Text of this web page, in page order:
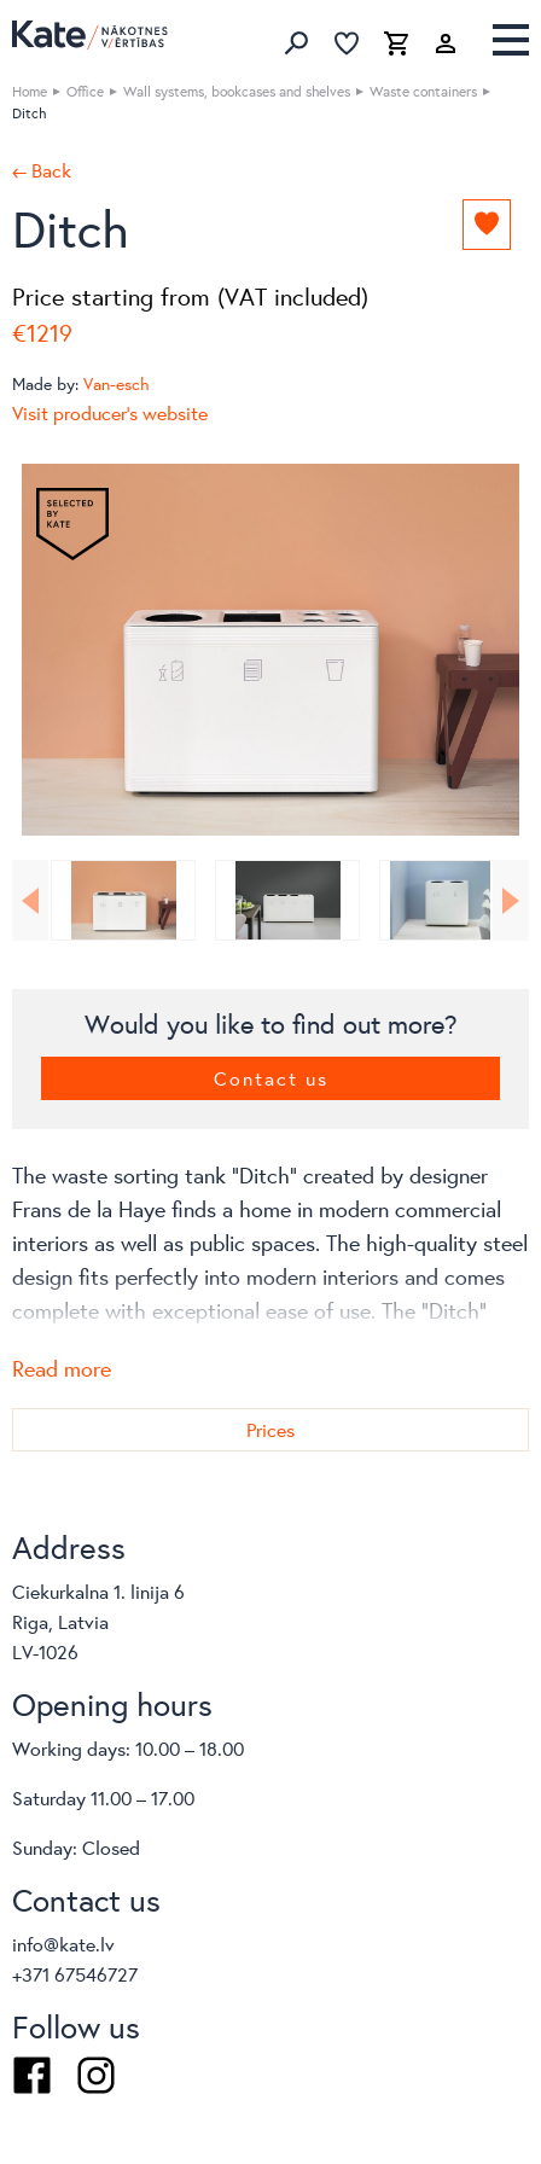
Search Favorites list
Cart
Home Office Wall systems, bookcases and shelves
Waste containers
Ditch
← Back
Ditch Add
Price starting from (VAT included)
€1219
Made by: Van-esch
Visit producer's website
Would you like to find out more?
Contact us
The waste sorting tank “Ditch” created by designer
Frans de la Haye finds a home in modern commercial
interiors as well as public spaces. The high-quality steel
design fits perfectly into modern interiors and comes
complete with exceptional ease of use. The “Ditch”
The waste sorting system can be equipped with wheels
and a hinged cover.
Read more
Prices
Address
Ciekurkalna 1. linija 6
Riga, Latvia
LV-1026
Opening hours
Working days: 10.00 – 18.00
Saturday 11.00 – 17.00
Sunday: Closed
Contact us
info@kate.lv
+371 67546727
Follow us
FacebookInstagram